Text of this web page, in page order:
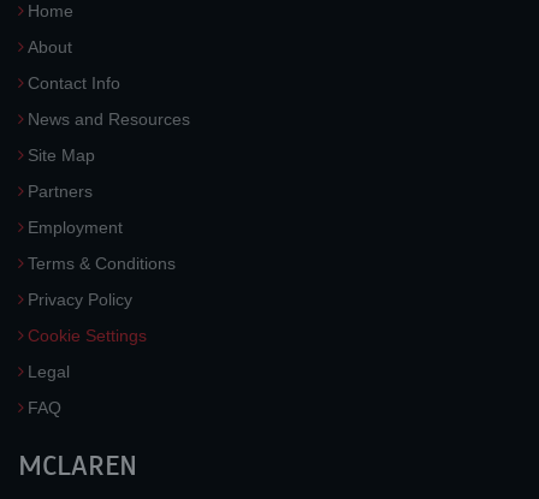
Home
About
Contact Info
News and Resources
Site Map
Partners
Employment
Terms & Conditions
Privacy Policy
Cookie Settings
Legal
FAQ
MCLAREN